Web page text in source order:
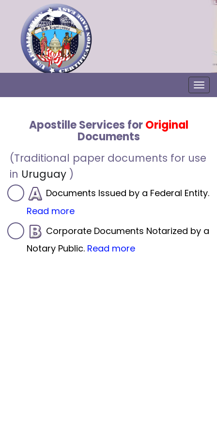
Apostille Services forOriginal
Documents
(Traditional paper documents for use
in Uruguay )
Documents Issued by a Federal Entity.
Read more
Corporate Documents Notarized by a
Notary Public. Read more